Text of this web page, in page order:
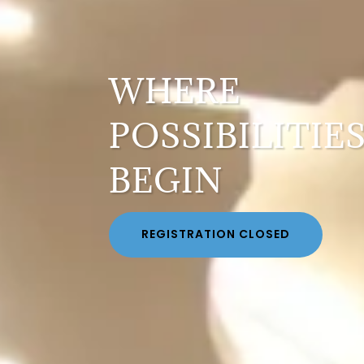
WHERE
BEGIN
REGISTRATION CLOSED